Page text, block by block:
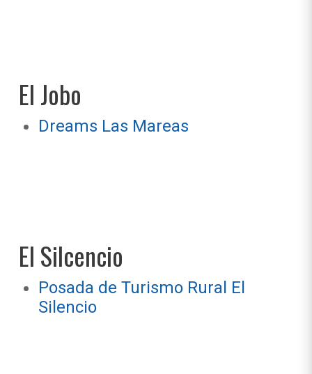
El Jobo
Dreams Las Mareas
El Silcencio
Posada de Turismo Rural El
Silencio